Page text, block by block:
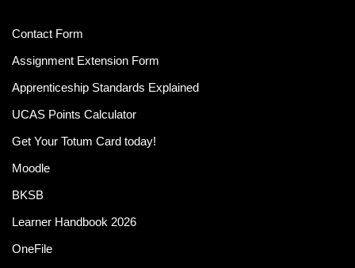
Contact Form
Assignment Extension Form
Apprenticeship Standards Explained
UCAS Points Calculator
Get Your Totum Card today!
Moodle
BKSB
Learner Handbook 2026
OneFile